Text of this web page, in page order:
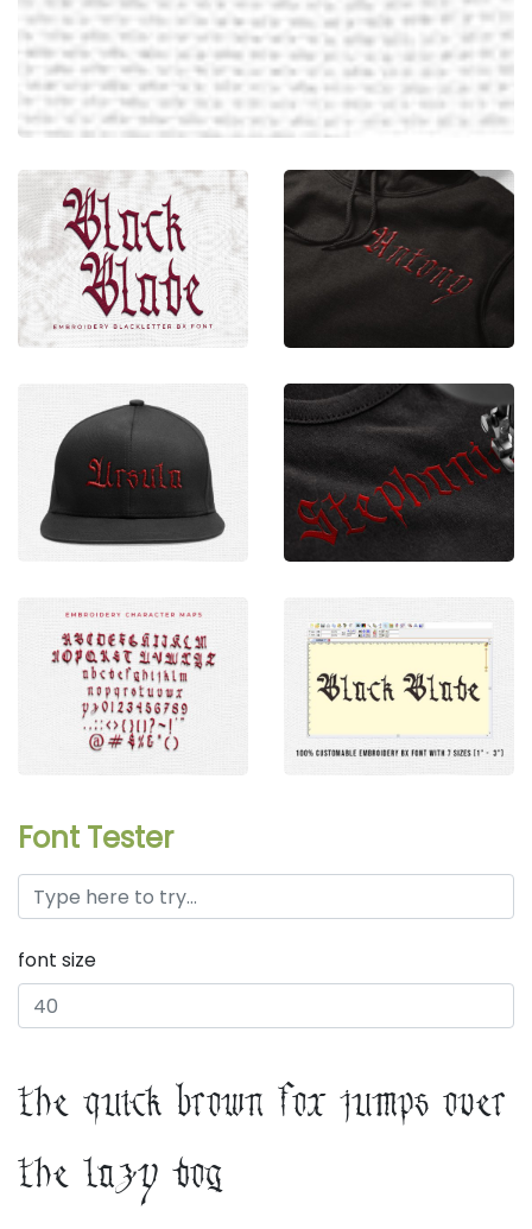
Font Tester
font size
the quick brown fox jumps over
the lazy dog